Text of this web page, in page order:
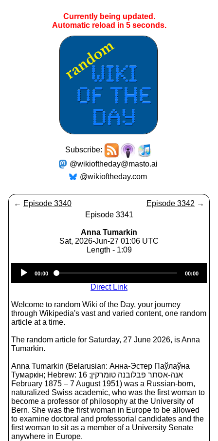
Currently being updated.
Automatic reload in 5seconds.
Subscribe:
@wikioftheday@masto.ai
@wikioftheday.com
← Episode 3340 Episode 3342 →
Episode 3341
Anna Tumarkin
Sat, 2026-Jun-27 01:06 UTC
Length - 1:09
Player
00:00 00:00
Direct Link
Welcome to random Wiki of the Day, your journey
through Wikipedia's vast and varied content, one random
article at a time.
The random article for Saturday, 27 June 2026, is Anna
Tumarkin.
Anna Tumarkin (Belarusian: Анна-Эстер Паўлаўна
Тумаркін; Hebrew: אנה-אסתר פבלובנה טומרקין; 16
February 1875 – 7 August 1951) was a Russian-born,
naturalized Swiss academic, who was the first woman to
become a professor of philosophy at the University of
Bern. She was the first woman in Europe to be allowed
to examine doctoral and professorial candidates and the
first woman to sit as a member of a University Senate
anywhere in Europe.